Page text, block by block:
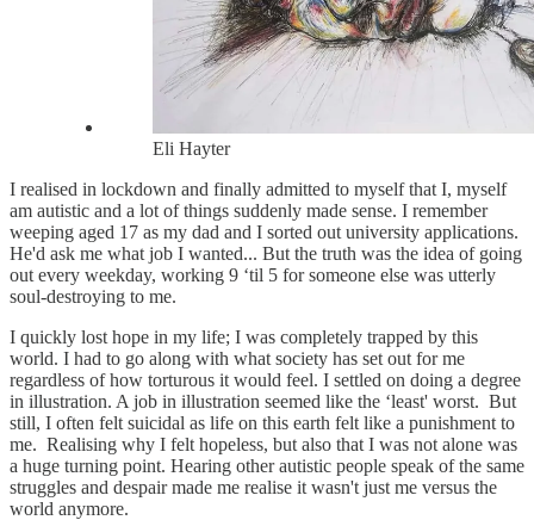
Eli Hayter
I realised in lockdown and finally admitted to myself that I, myself
am autistic and a lot of things suddenly made sense. I remember
weeping aged 17 as my dad and I sorted out university applications.
He'd ask me what job I wanted... But the truth was the idea of going
out every weekday, working 9 ‘til 5 for someone else was utterly
soul-destroying to me.
I quickly lost hope in my life; I was completely trapped by this
world. I had to go along with what society has set out for me
regardless of how torturous it would feel. I settled on doing a degree
in illustration. A job in illustration seemed like the ‘least' worst. But
still, I often felt suicidal as life on this earth felt like a punishment to
me. Realising why I felt hopeless, but also that I was not alone was
a huge turning point. Hearing other autistic people speak of the same
struggles and despair made me realise it wasn't just me versus the
world anymore.